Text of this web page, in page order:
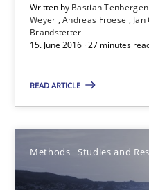
Written by Bastian Tenbergen
Weyer Andreas Froese
Brandstetter
15. June 2016 · 27 minutes
READ ARTICLE
Methods Studies and
How Requirements
Eduard C. Groen